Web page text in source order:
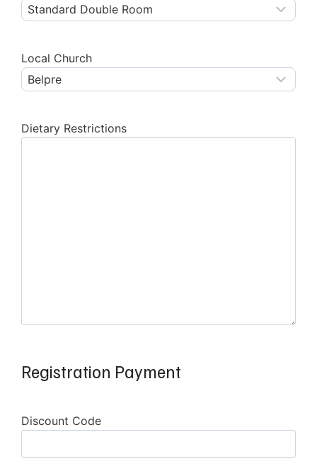
Local Church
Dietary Restrictions
Registration Payment
Discount Code